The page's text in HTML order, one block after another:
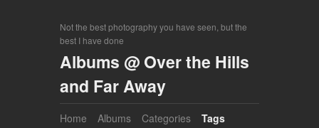
Not the best photography you have seen, but the
best I have done
Albums @ Over the Hills
and Far Away
Home Albums Categories
Tags